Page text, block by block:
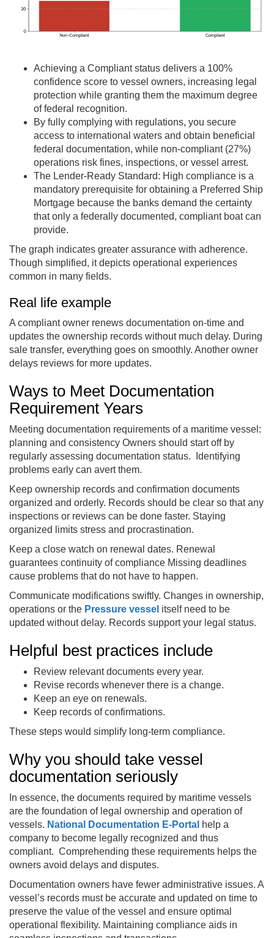
Achieving a Compliant status delivers a 100%
confidence score to vessel owners, increasing legal
protection while granting them the maximum degree
of federal recognition.
By fully complying with regulations, you secure
access to international waters and obtain beneficial
federal documentation, while non-compliant (27%)
operations risk fines, inspections, or vessel arrest.
The Lender-Ready Standard: High compliance is a
mandatory prerequisite for obtaining a Preferred Ship
Mortgage because the banks demand the certainty
that only a federally documented, compliant boat can
provide.
The graph indicates greater assurance with adherence.
Though simplified, it depicts operational experiences
common in many fields.
Real life example
A compliant owner renews documentation on-time and
updates the ownership records without much delay. During
sale transfer, everything goes on smoothly. Another owner
delays reviews for more updates.
Ways to Meet Documentation
Requirement Years
Meeting documentation requirements of a maritime vessel:
planning and consistency Owners should start off by
regularly assessing documentation status. Identifying
problems early can avert them.
Keep ownership records and confirmation documents
organized and orderly. Records should be clear so that any
inspections or reviews can be done faster. Staying
organized limits stress and procrastination.
Keep a close watch on renewal dates. Renewal
guarantees continuity of compliance Missing deadlines
cause problems that do not have to happen.
Communicate modifications swiftly. Changes in ownership,
operations or the Pressure vessel itself need to be
updated without delay. Records support your legal status.
Helpful best practices include
Review relevant documents every year.
Revise records whenever there is a change.
Keep an eye on renewals.
Keep records of confirmations.
These steps would simplify long-term compliance.
Why you should take vessel
documentation seriously
In essence, the documents required by maritime vessels
are the foundation of legal ownership and operation of
vessels. National Documentation E‑Portal help a
company to become legally recognized and thus
compliant. Comprehending these requirements helps the
owners avoid delays and disputes.
Documentation owners have fewer administrative issues. A
vessel’s records must be accurate and updated on time to
preserve the value of the vessel and ensure optimal
operational flexibility. Maintaining compliance aids in